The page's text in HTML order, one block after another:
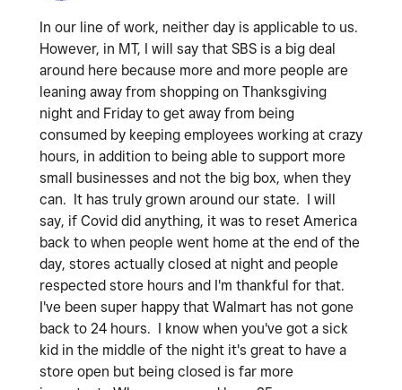
In our line of work, neither day is applicable to us.
However, in MT, I will say that SBS is a big deal
around here because more and more people are
leaning away from shopping on Thanksgiving
night and Friday to get away from being
consumed by keeping employees working at crazy
hours, in addition to being able to support more
small businesses and not the big box, when they
can. It has truly grown around our state. I will
say, if Covid did anything, it was to reset America
back to when people went home at the end of the
day, stores actually closed at night and people
respected store hours and I'm thankful for that.
I've been super happy that Walmart has not gone
back to 24 hours. I know when you've got a sick
kid in the middle of the night it's great to have a
store open but being closed is far more